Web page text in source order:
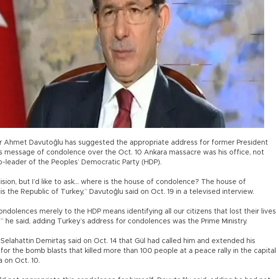
Ahmet Davutoğlu has suggested the appropriate address for former President
message of condolence over the Oct. 10 Ankara massacre was his office, not
of the Peoples’ Democratic Party (HDP).
but I’d like to ask… where is the house of condolence? The house of
the Republic of Turkey,” Davutoğlu said on Oct. 19 in a televised interview.
merely to the HDP means identifying all our citizens that lost their lives
he said, adding Turkey’s address for condolences was the Prime Ministry.
Selahattin Demirtaş said on Oct. 14 that Gül had called him and extended his
the bomb blasts that killed more than 100 people at a peace rally in the capital
on Oct. 10.